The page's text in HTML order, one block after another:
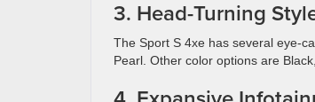
3. Head-Turning
The Sport S 4xe has several eye-
Pearl. Other color options are